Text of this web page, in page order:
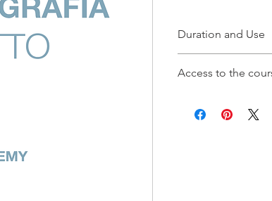
Duration and Use
Thermography lasts
Access to the
the TIRS Academy